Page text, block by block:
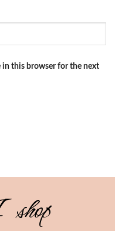
in this browser for the next